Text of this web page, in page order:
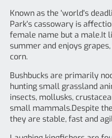
Known as the 'world's
Park's cassowary is
female name but a male.It
summer and enjoys
corn.
Bushbucks are primarily
hunting small grassland
insects, mollusks,
small mammals.Despite
they are stable, fast and